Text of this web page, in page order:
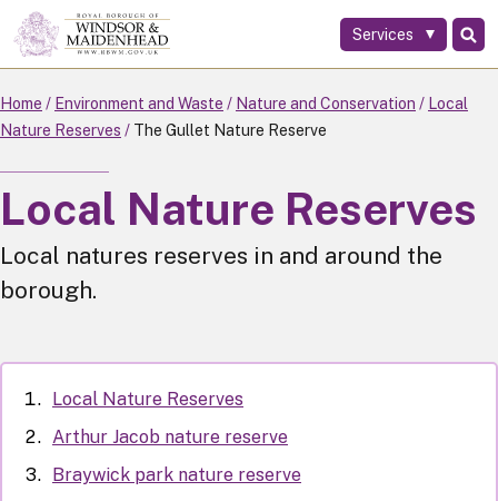
Skip
to
main
content
Services
Home Environment and Waste Nature and Conservation
Local
Nature Reserves
The Gullet Nature Reserve
Local Nature Reserves
Local natures reserves in and around the
borough.
Local Nature Reserves
Arthur Jacob nature reserve
Braywick park nature reserve